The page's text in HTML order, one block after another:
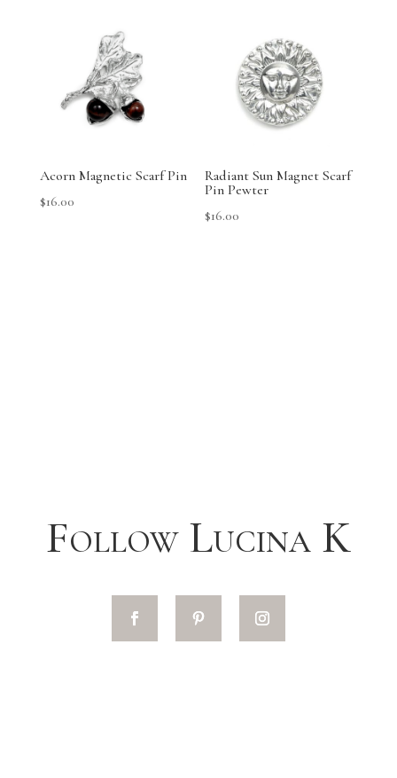
Acorn Magnetic Scarf Pin
$16.00
Radiant Sun Magnet Scarf
Pin Pewter
$16.00
Follow Lucina K